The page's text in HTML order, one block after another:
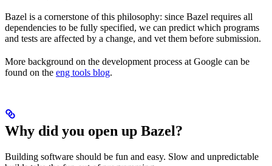
Bazel is a cornerstone of this philosophy: since Bazel requires all
dependencies to be fully specified, we can predict which programs
and tests are affected by a change, and vet them before submission.
More background on the development process at Google can be
found on the eng tools blog.
Why did you open up Bazel?
Building software should be fun and easy. Slow and unpredictable